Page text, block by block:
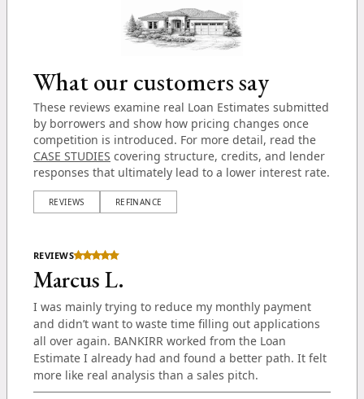
What our customers say
These reviews examine real Loan Estimates submitted
by borrowers and show how pricing changes once
competition is introduced. For more detail, read the
CASE STUDIES covering structure, credits, and lender
responses that ultimately lead to a lower interest rate.
REVIEWS REFINANCE
REVIEWS
Marcus L.
I was mainly trying to reduce my monthly payment
and didn’t want to waste time filling out applications
all over again. BANKIRR worked from the Loan
Estimate I already had and found a better path. It felt
more like real analysis than a sales pitch.